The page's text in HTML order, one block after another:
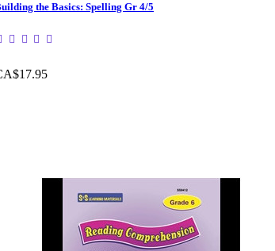
the Basics: Spelling Gr 4/5